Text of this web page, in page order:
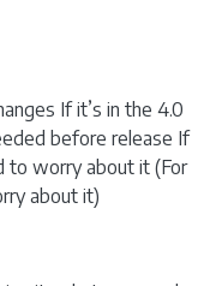
If it’s in the 4.0
before release If
to worry about it (For
about it)